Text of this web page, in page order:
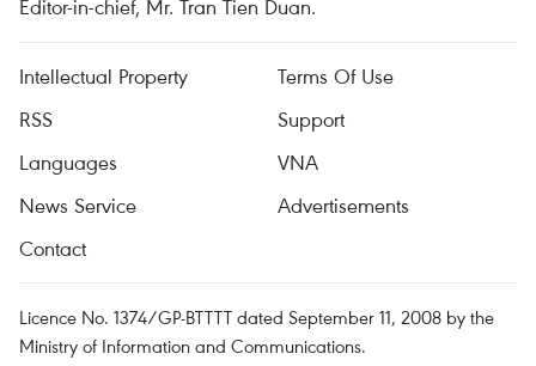
Editor-in-chief, Mr. Tran Tien Duan.
Intellectual Property
Terms Of Use
RSS
Support
Languages
VNA
News Service
Advertisements
Contact
Licence No. 1374/GP-BTTTT dated September 11, 2008 by the
Ministry of Information and Communications.